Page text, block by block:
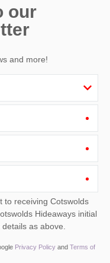
our
and more!
Cotswolds
as above.
Privacy Policyand Terms of